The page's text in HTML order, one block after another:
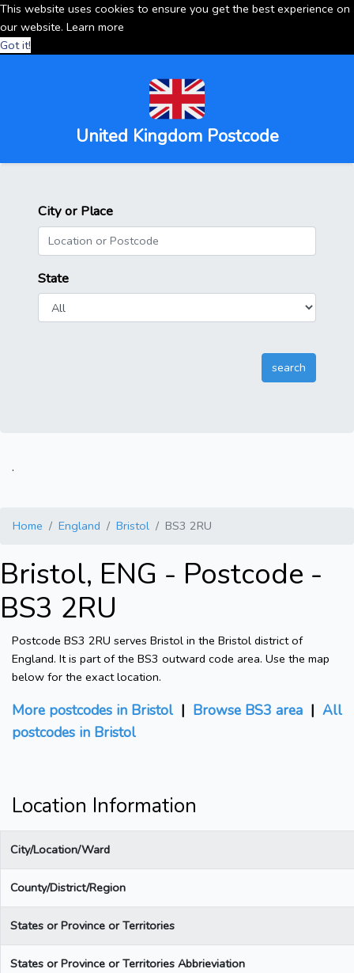
This website uses cookies to ensure you get the best experience on
our website. Learn more
Got it!
United Kingdom Postcode
City or Place
State
.
Home England Bristol BS3 2RU
Bristol, ENG - Postcode -
BS3 2RU
Postcode BS3 2RU serves Bristol in the Bristol district of
England. It is part of the BS3 outward code area. Use the map
below for the exact location.
More postcodes in Bristol | Browse BS3 area | All
postcodes in Bristol
Location Information
City/Location/Ward
County/District/Region
States or Province or Territories
States or Province or Territories Abbrieviation